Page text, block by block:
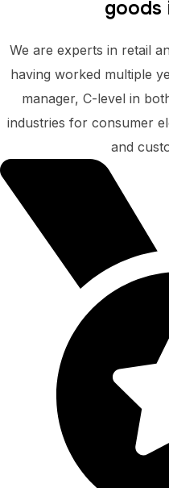
goods
We are experts in retail
having worked multiple
manager, C-level in
industries for consumer
and